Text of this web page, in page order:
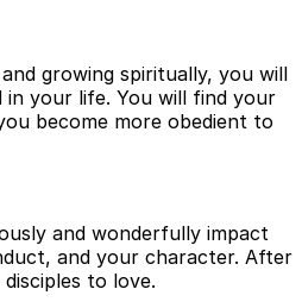
growing spiritually, you will
in your life. You will find your
become more obedient to
and wonderfully impact
and your character. After
to love.